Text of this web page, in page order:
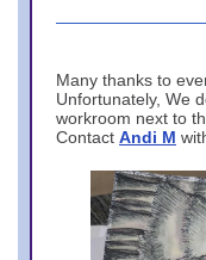
Many thanks to
Unfortunately, We
workroom next to
Contact Andi M